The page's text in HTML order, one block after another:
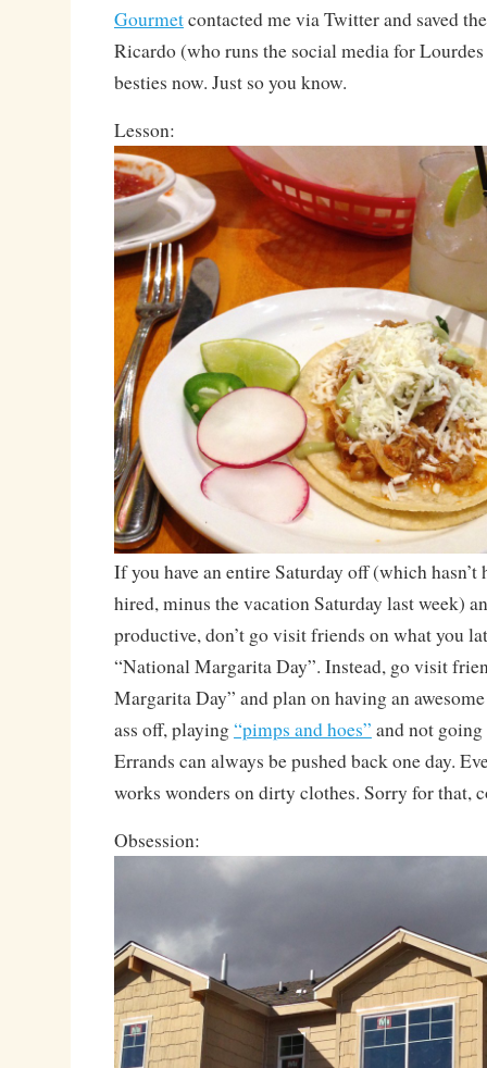
Gourmetcontacted me via Twitter and saved
Ricardo (who runs the social media for
besties now. Just so you know.
Lesson:
If you have an entire Saturday off (which hasn’t
hired, minus the vacation Saturday last week)
productive, don’t go visit friends on what you
“National Margarita Day”. Instead, go visit
Margarita Day” and plan on having an
ass off, playing“pimps and hoes” and not
Errands can always be pushed back one day.
works wonders on dirty clothes. Sorry for that,
Obsession: